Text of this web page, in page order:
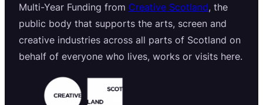
Multi-Year Funding from Creative Scotland, the
public body that supports the arts, screen and
creative industries across all parts of Scotland on
behalf of everyone who lives, works or visits here.